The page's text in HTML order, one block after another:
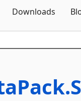
Downloads